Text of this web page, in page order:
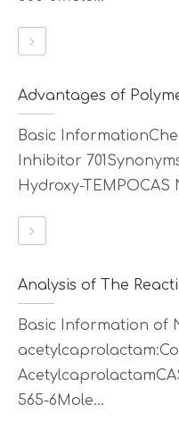
Basic
Inhibitor
Hydroxy-TEMPOCAS
Basic Information of
AcetylcaprolactamCAS
565-6Mole...